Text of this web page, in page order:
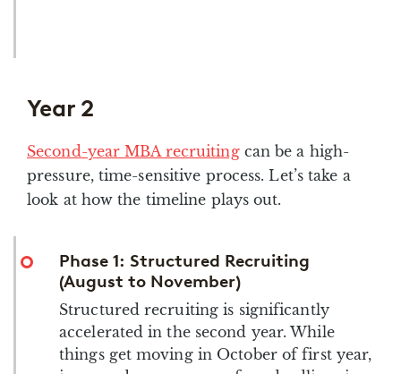
Year 2
Second-year MBA recruitingcan be a high-
pressure, time-sensitive process. Let’s take a
look at how the timeline plays out.
Phase 1: Structured Recruiting
(August to November)
Structured recruiting is significantly
accelerated in the second year. While
things get moving in October of first year,